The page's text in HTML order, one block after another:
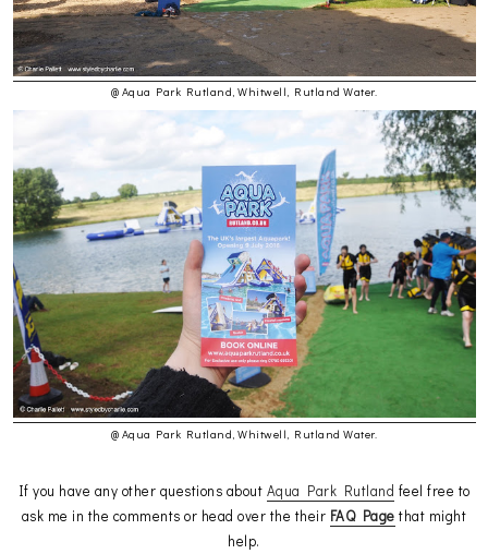
@ Aqua Park Rutland, Whitwell, Rutland Water.
@ Aqua Park Rutland, Whitwell, Rutland Water.
If you have any other questions about Aqua Park Rutland feel free to
ask me in the comments or head over the their FAQ Page that might
help.